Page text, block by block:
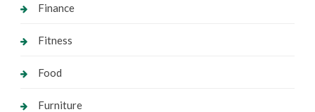
Finance
Fitness
Food
Furniture